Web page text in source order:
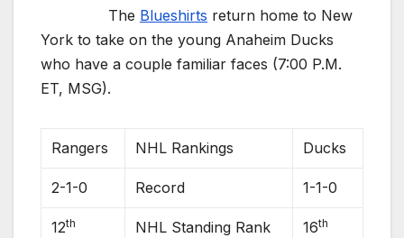
The Blueshirts return home to New
York to take on the young Anaheim Ducks
who have a couple familiar faces (7:00 P.M.
ET, MSG).
Rangers NHL Rankings Ducks
2-1-0 Record 1-1-0
12th NHL Standing Rank 16th